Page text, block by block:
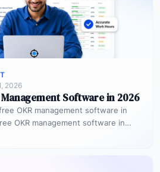
2026
Management Software in 2026
OKR management software in
OKR management software in